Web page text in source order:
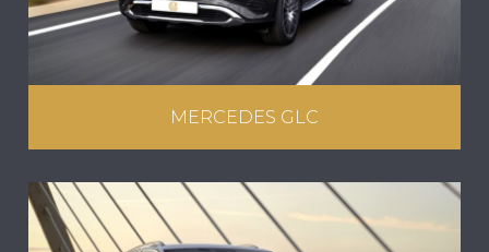
MERCEDES GLC